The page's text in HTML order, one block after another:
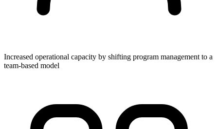
Increased operational capacity by shifting program management to a
team-based model